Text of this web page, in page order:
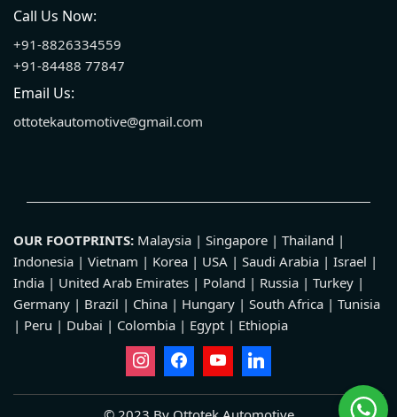
Call Us Now:
+91-8826334559
+91-84488 77847
Email Us:
ottotekautomotive@gmail.com
OUR FOOTPRINTS: Malaysia | Singapore | Thailand |
Indonesia | Vietnam | Korea | USA | Saudi Arabia | Israel |
India | United Arab Emirates | Poland | Russia | Turkey |
Germany | Brazil | China | Hungary | South Africa | Tunisia
| Peru | Dubai | Colombia | Egypt | Ethiopia